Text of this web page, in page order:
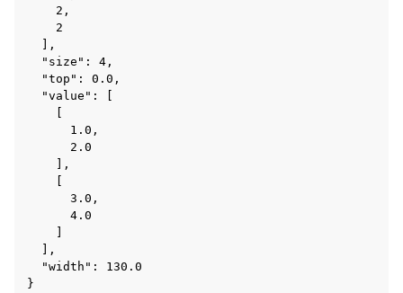
    2,
    2
  ],
  "size": 4,
  "top": 0.0,
  "value": [
      1.0,
      2.0
    ],
      3.0,
      4.0
  ],
  "width": 130.0